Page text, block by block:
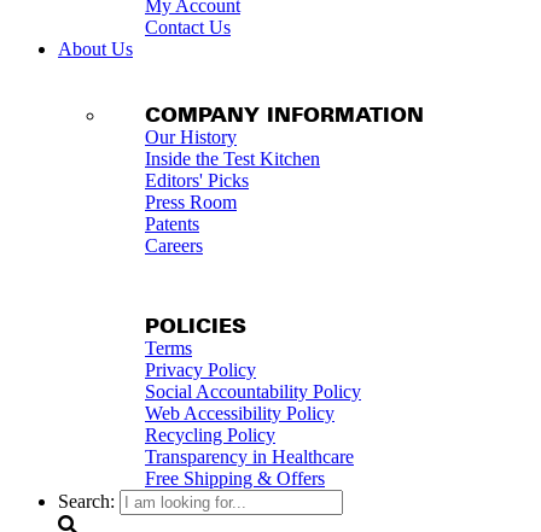
My Account
Contact Us
About Us
COMPANY INFORMATION
Our History
Inside the Test Kitchen
Editors' Picks
Press Room
Patents
Careers
POLICIES
Terms
Privacy Policy
Social Accountability Policy
Web Accessibility Policy
Recycling Policy
Transparency in Healthcare
Free Shipping & Offers
Search: